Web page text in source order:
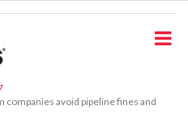
avoid pipeline fines and